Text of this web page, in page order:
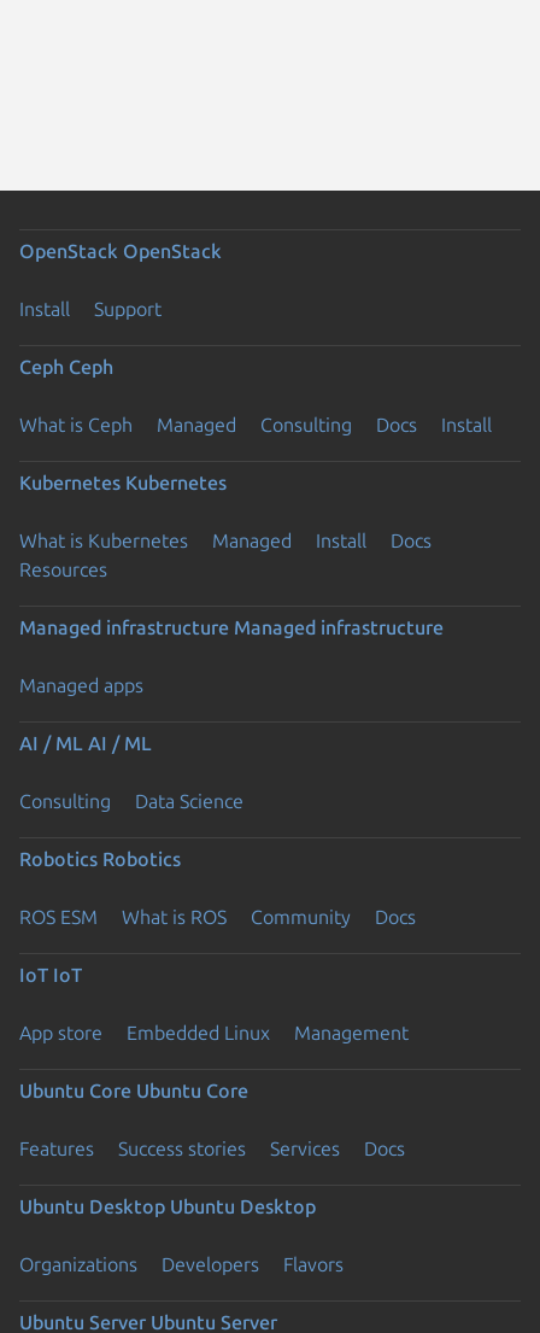
OpenStack OpenStack
Install Support
Ceph Ceph
What is Ceph Managed Consulting Docs Install
Kubernetes Kubernetes
What is Kubernetes Managed Install
Docs
Resources
Managed infrastructure Managed infrastructure
Managed apps
AI / ML AI / ML
Consulting Data Science
Robotics Robotics
ROS ESM What is ROS Community Docs
IoT IoT
App store Embedded Linux Management
Ubuntu Core Ubuntu Core
Features Success stories Services Docs
Ubuntu Desktop Ubuntu Desktop
Organizations Developers Flavors
Ubuntu Server Ubuntu Server